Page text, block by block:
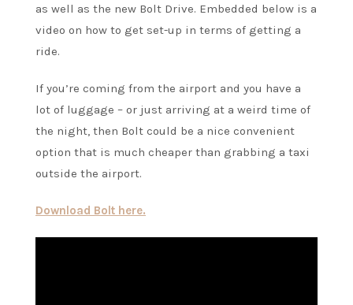
as well as the new Bolt Drive. Embedded below is a
video on how to get set-up in terms of getting a
ride.
If you’re coming from the airport and you have a
lot of luggage – or just arriving at a weird time of
the night, then Bolt could be a nice convenient
option that is much cheaper than grabbing a taxi
outside the airport.
Download Bolt here.